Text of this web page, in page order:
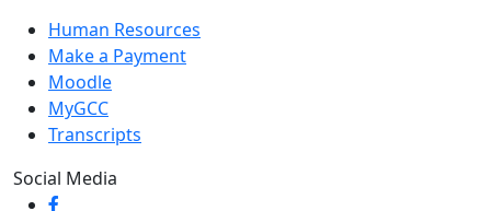
Human Resources
Make a Payment
Moodle
MyGCC
Transcripts
Social Media